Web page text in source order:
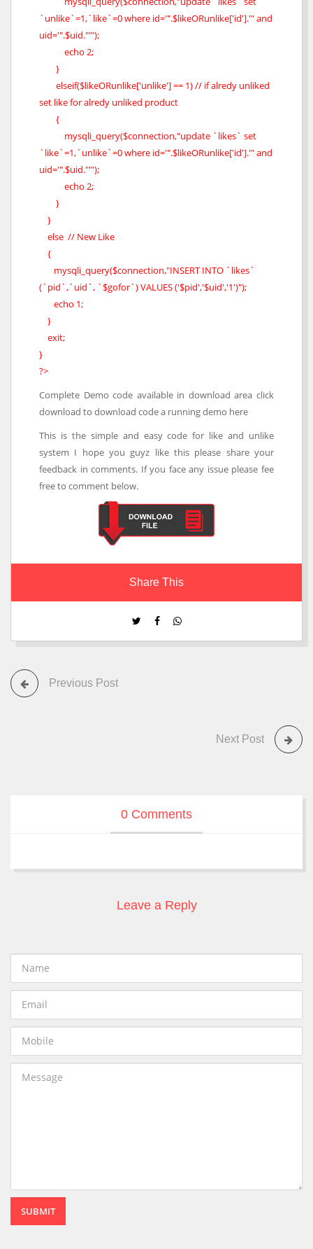
`unlike`=1,`like`=0 where id='".$likeORunlike['id']."' and
uid='".$uid."'");
echo 2;
}
elseif($likeORunlike['unlike'] == 1) // if alredy unliked
set like for alredy unliked product
{
mysqli_query($connection,"update `likes` set
`like`=1,`unlike`=0 where id='".$likeORunlike['id']."' and
uid='".$uid."'");
echo 2;
}
}
else // New Like
{
mysqli_query($connection,"INSERT INTO `likes`
(`pid`,`uid`, `$gofor`) VALUES ('$pid','$uid','1')");
echo 1;
}
exit;
}
?>
Complete Demo code available in download area click
download to download code a running demo here
This is the simple and easy code for like and unlike
system I hope you guyz like this please share your
feedback in comments. If you face any issue please fee
free to comment below.
Share This
Previous Post
Next Post
0 Comments
Leave a Reply
SUBMIT